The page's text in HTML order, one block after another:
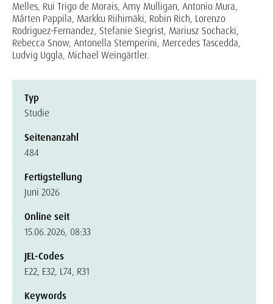
Melles, Rui Trigo de Morais, Amy Mulligan, Antonio Mura,
Mårten Pappila, Markku Riihimäki, Robin Rich, Lorenzo
Rodriguez-Fernandez, Stefanie Siegrist, Mariusz Sochacki,
Rebecca Snow, Antonella Stemperini, Mercedes Tascedda,
Ludvig Uggla, Michael Weingärtler.
Typ
Studie
Seitenanzahl
484
Fertigstellung
Juni 2026
Online seit
15.06.2026, 08:33
JEL-Codes
E22, E32, L74, R31
Keywords